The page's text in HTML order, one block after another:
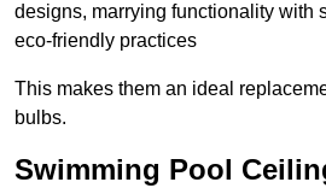
designs, marrying functionality with
eco-friendly practices
This makes them an ideal
bulbs.
Swimming Pool